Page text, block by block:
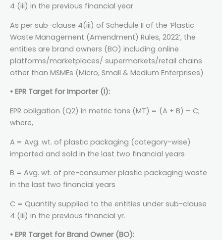
4 (iii) in the previous financial year
As per sub-clause 4(iii) of Schedule II of the ‘Plastic
Waste Management (Amendment) Rules, 2022’, the
entities are brand owners (BO) including online
platforms/marketplaces/ supermarkets/retail chains
other than MSMEs (Micro, Small & Medium Enterprises)
• EPR Target for Importer (I):
EPR obligation (Q2) in metric tons (MT) = (A + B) – C;
where,
A = Avg. wt. of plastic packaging (category-wise)
imported and sold in the last two financial years
B = Avg. wt. of pre-consumer plastic packaging waste
in the last two financial years
C = Quantity supplied to the entities under sub-clause
4 (iii) in the previous financial yr.
• EPR Target for Brand Owner (BO):